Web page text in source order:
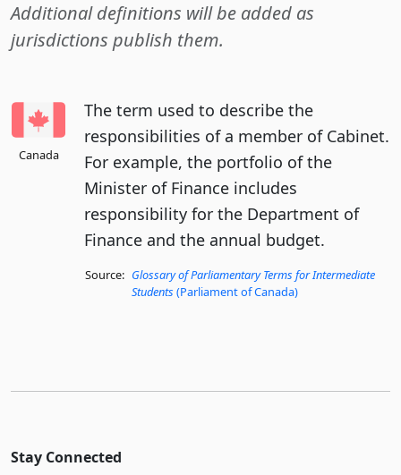
Additional definitions will be added as
jurisdictions publish them.
Canada
The term used to describe the
responsibilities of a member of Cabinet.
For example, the portfolio of the
Minister of Finance includes
responsibility for the Department of
Finance and the annual budget.
Source: Glossary of Parliamentary Terms for Intermediate
Students (Parliament of Canada)
Stay Connected